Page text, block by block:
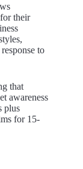
their
to
that
awareness
plus
for 15-